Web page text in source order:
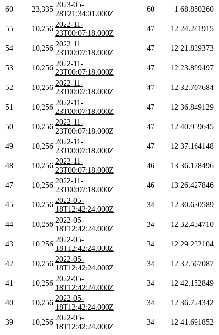
60 23,335
2023-05-
28T21:34:01.000Z
60 1 68.850260
55 10,256
2022-11-
23T00:07:18.000Z
47 12 24.241915
54 10,256
2022-11-
23T00:07:18.000Z
47 12 21.839373
53 10,256
2022-11-
23T00:07:18.000Z
47 12 23.899497
52 10,256
2022-11-
23T00:07:18.000Z
47 12 32.707684
51 10,256
2022-11-
23T00:07:18.000Z
47 12 36.849129
50 10,256
2022-11-
23T00:07:18.000Z
47 12 40.959645
49 10,256
2022-11-
23T00:07:18.000Z
47 12 37.164148
48 10,256
2022-11-
23T00:07:18.000Z
46 13 36.178496
47 10,256
2022-11-
23T00:07:18.000Z
46 13 26.427846
45 10,256
2022-05-
18T12:42:24.000Z
34 12 30.630589
44 10,256
2022-05-
18T12:42:24.000Z
34 12 32.434710
43 10,256
2022-05-
18T12:42:24.000Z
34 12 29.232104
42 10,256
2022-05-
18T12:42:24.000Z
34 12 32.567087
41 10,256
2022-05-
18T12:42:24.000Z
34 12 42.152849
40 10,256
2022-05-
18T12:42:24.000Z
34 12 36.724342
39 10,256
2022-05-
18T12:42:24.000Z
34 12 41.691852